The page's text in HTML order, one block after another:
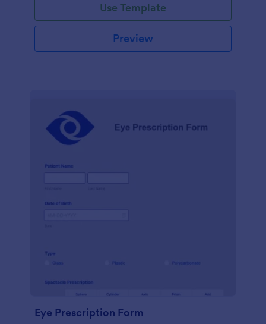
Use Template
Preview
Eye Prescription Form